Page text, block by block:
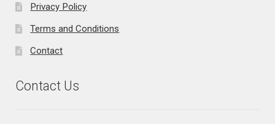
Privacy Policy
Terms and Conditions
Contact
Contact Us